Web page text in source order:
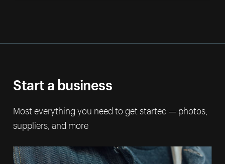
Start a business
Most everything you need to get started — photos,
suppliers, and more